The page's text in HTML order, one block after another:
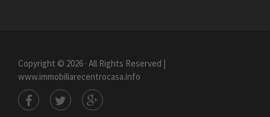
Copyright © 2026 · All Rights Reserved |
www.immobiliarecentrocasa.info